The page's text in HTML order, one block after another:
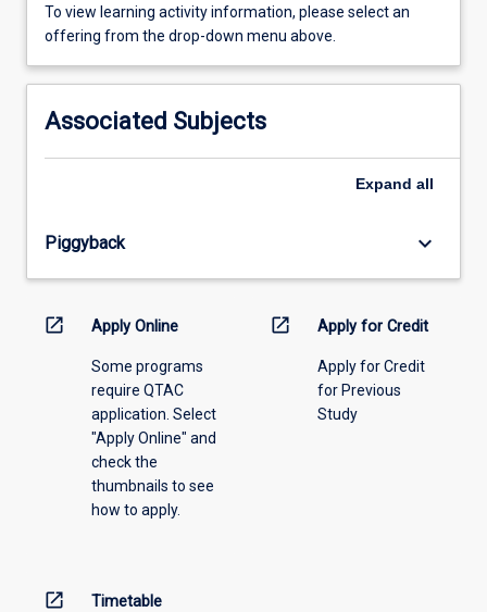
To
view
activity
please
select
the
menu
To view learning activity information, please select an
offering from the drop-down menu above.
Associated Subjects
Expand all
Piggyback keyboard_arrow_down
open_in_new Apply Online
Some programs
require QTAC
application. Select
"Apply Online" and
check the
thumbnails to see
how to apply.
open_in_new Apply for Credit
Apply for Credit
for Previous
Study
open_in_new Timetable